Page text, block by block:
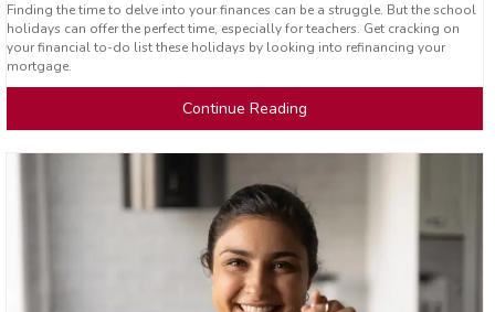
Finding the time to delve into your finances can be a struggle. But the school
holidays can offer the perfect time, especially for teachers. Get cracking on
your financial to-do list these holidays by looking into refinancing your
mortgage.
Continue Reading